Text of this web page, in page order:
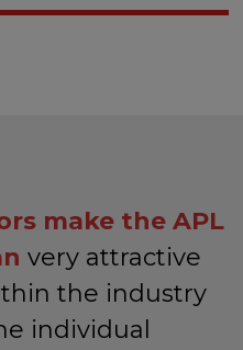
make the APL
very attractive
the industry
individual